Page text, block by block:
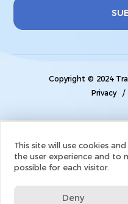
Copyright © 2024
Privacy /
This site will use cookies
the user experience and to
possible for each visitor.
Deny